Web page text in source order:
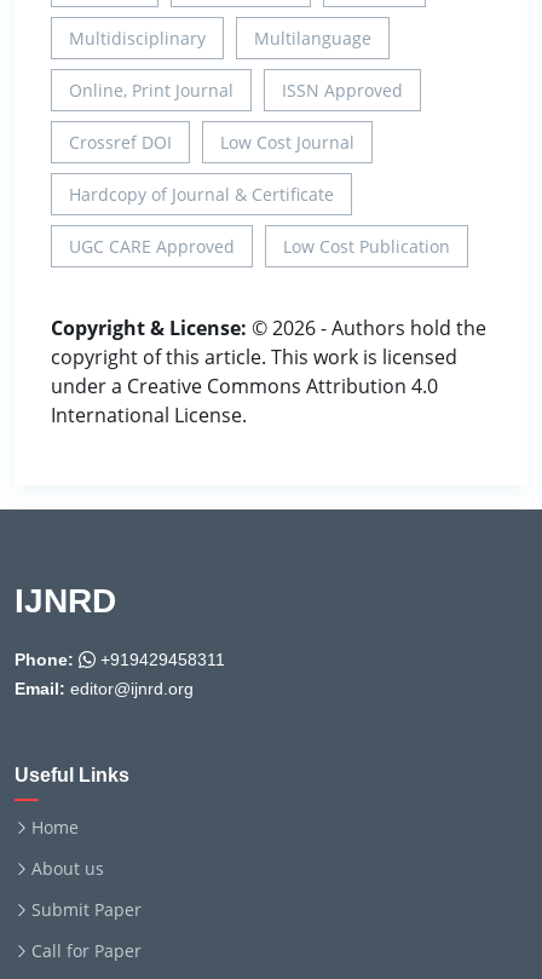
Multidisciplinary Multilanguage
Online, Print Journal ISSN Approved
Crossref DOI Low Cost Journal
Hardcopy of Journal & Certificate
UGC CARE Approved Low Cost Publication
Copyright & License: © 2026 - Authors hold the
copyright of this article. This work is licensed
under a Creative Commons Attribution 4.0
International License.
IJNRD
Phone:
+919429458311
Email: editor@ijnrd.org
Useful Links
Home
About us
Submit Paper
Call for Paper